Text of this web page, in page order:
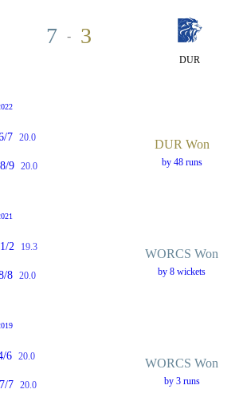
7 - 3
DUR
7 20.0
9 20.0
DUR Won
by 48 runs
2 19.3
8 20.0
WORCS Won
by 8 wickets
6 20.0
7 20.0
WORCS Won
by 3 runs